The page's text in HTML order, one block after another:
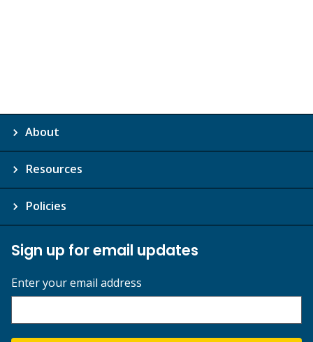
About
Resources
Policies
Sign up for email updates
Enter your email address